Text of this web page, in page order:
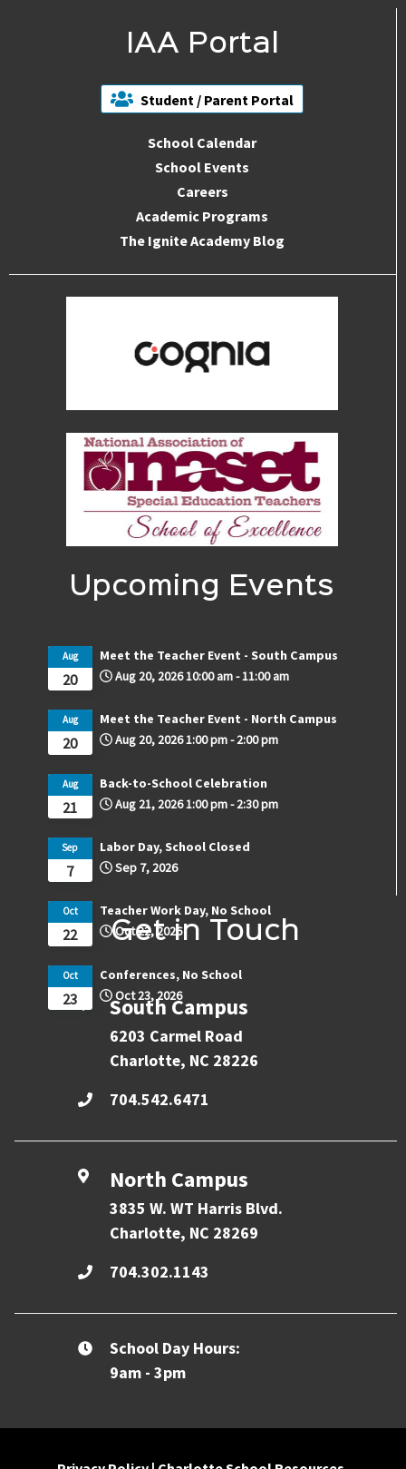
IAA Portal
Student / Parent Portal
School Calendar
School Events
Careers
Academic Programs
The Ignite Academy Blog
Upcoming Events
20
Aug
Meet the Teacher Event - South Campus
Aug 20, 202610:00 am-11:00 am
20
Aug
Meet the Teacher Event - North Campus
Aug 20, 20261:00 pm-2:00 pm
21
Aug
Back-to-School Celebration
Aug 21, 20261:00 pm-2:30 pm
7
Sep
Labor Day, School Closed
Sep 7, 2026
22
Oct
Teacher Work Day, No School
Oct 22, 2026
23
Oct
Conferences, No School
Oct 23, 2026
Get in Touch
South Campus
6203 Carmel Road
Charlotte, NC 28226
704.542.6471
North Campus
3835 W. WT Harris Blvd.
Charlotte, NC 28269
704.302.1143
School Day Hours:
9am - 3pm